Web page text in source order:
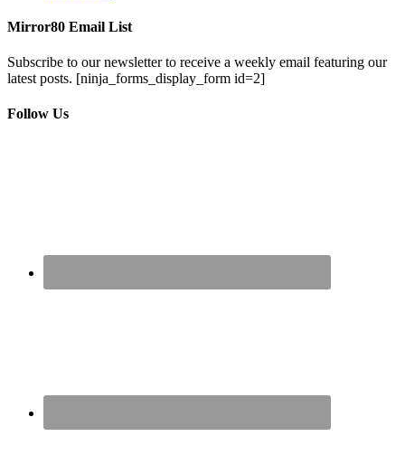
Mirror80 Email List
Subscribe to our newsletter to receive a weekly email featuring our
latest posts. [ninja_forms_display_form id=2]
Follow Us